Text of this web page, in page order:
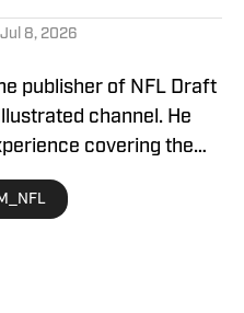
Jul 8, 2026
publisher of NFL Draft
channel. He
covering the
capacity at
as The Draft
SMG, and SB
on SI will cover all